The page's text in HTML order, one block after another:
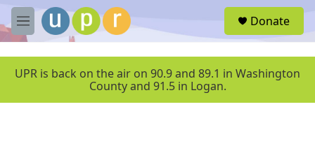
Skip to main content
M
e
u
Donate
UPR is back on the air on 90.9 and 89.1 in Washington
County and 91.5 in Logan.